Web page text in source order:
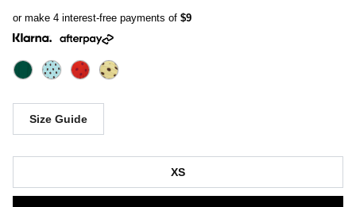
or make 4 interest-free payments of $9
Size Guide
Size
XS